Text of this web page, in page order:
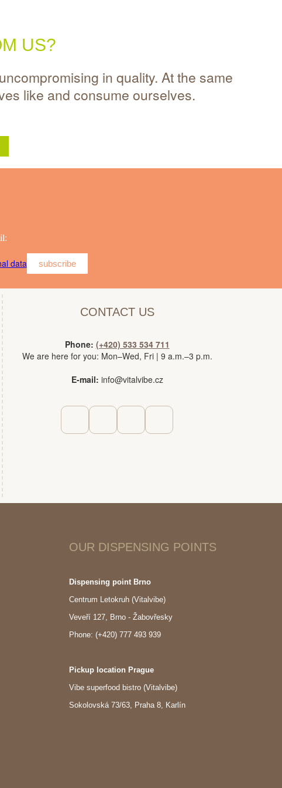
US?
in quality. At the same
like and consume ourselves.
data subscribe
CONTACT US
Phone: (+420) 533 534 711
We are here for you: Mon–Wed, Fri | 9 a.m.–3 p.m.
E-mail: info@vitalvibe.cz
OUR DISPENSING POINTS
Dispensing point Brno
Centrum Letokruh (Vitalvibe)
Veveří 127, Brno - Žabovřesky
Phone: (+420) 777 493 939
Pickup location Prague
Vibe superfood bistro (Vitalvibe)
Sokolovská 73/63, Praha 8, Karlín